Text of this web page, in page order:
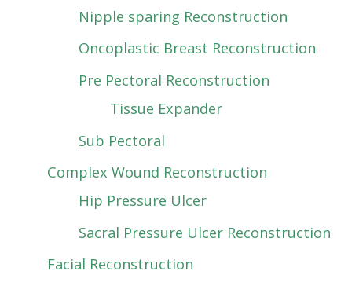
Nipple sparing Reconstruction
Oncoplastic Breast Reconstruction
Pre Pectoral Reconstruction
Tissue Expander
Sub Pectoral
Complex Wound Reconstruction
Hip Pressure Ulcer
Sacral Pressure Ulcer Reconstruction
Facial Reconstruction